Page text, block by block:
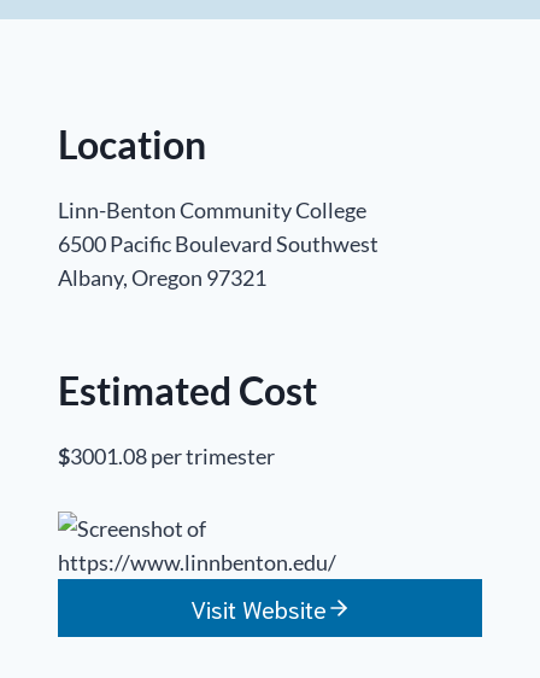
Location
Linn-Benton Community College
6500 Pacific Boulevard Southwest
Albany, Oregon 97321
Estimated Cost
$3001.08 per trimester
Visit Website